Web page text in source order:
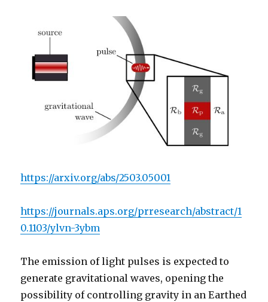
https://arxiv.org/abs/2503.05001
https://journals.aps.org/prresearch/abstract/1
0.1103/ylvn-3ybm
The emission of light pulses is expected to
generate gravitational waves, opening the
possibility of controlling gravity in an Earthed